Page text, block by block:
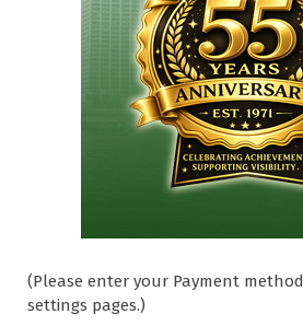
(Please enter your Payment
settings pages.)